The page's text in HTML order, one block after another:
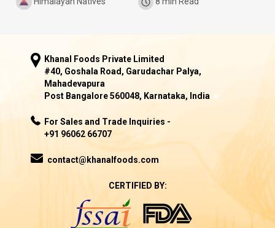
Khanal Foods Private Limited
#40, Goshala Road, Garudachar Palya,
Mahadevapura
Post Bangalore 560048, Karnataka, India
For Sales and Trade Inquiries -
+91 96062 66707
contact@khanalfoods.com
CERTIFIED BY: